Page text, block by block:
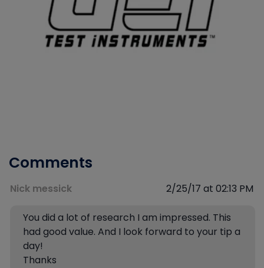
Comments
Nick messick 2/25/17 at 02:13 PM
You did a lot of research I am impressed. This
had good value. And I look forward to your tip a
day!
Thanks